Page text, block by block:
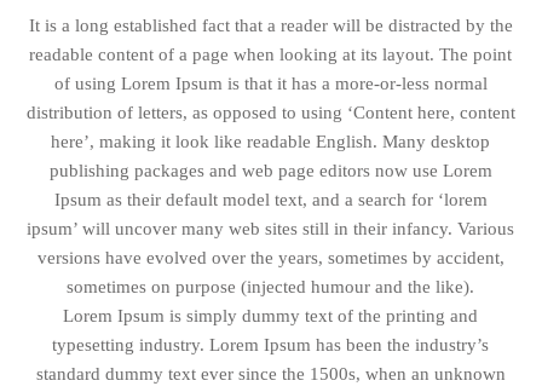
It is a long established fact that a reader will be distracted by the
readable content of a page when looking at its layout. The point
of using Lorem Ipsum is that it has a more-or-less normal
distribution of letters, as opposed to using ‘Content here, content
here’, making it look like readable English. Many desktop
publishing packages and web page editors now use Lorem
Ipsum as their default model text, and a search for ‘lorem
ipsum’ will uncover many web sites still in their infancy. Various
versions have evolved over the years, sometimes by accident,
sometimes on purpose (injected humour and the like).
Lorem Ipsum is simply dummy text of the printing and
typesetting industry. Lorem Ipsum has been the industry’s
standard dummy text ever since the 1500s, when an unknown